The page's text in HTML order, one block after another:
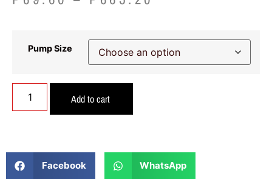
Pump Size
Add to cart
Facebook WhatsApp